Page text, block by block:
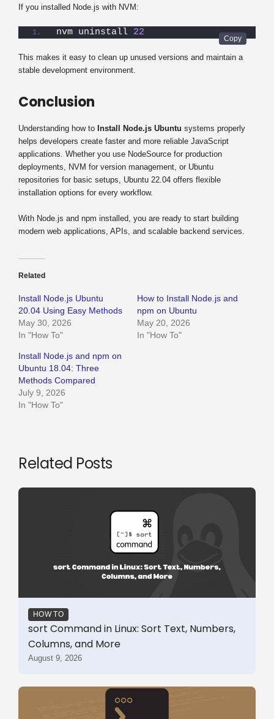
If you installed Node.js with NVM:
nvm uninstall 22
This makes it easy to clean up unused versions and maintain a
stable development environment.
Conclusion
Understanding how to Install Node.js Ubuntu systems properly
helps developers create faster and more reliable JavaScript
applications. Whether you use NodeSource for production
deployments, NVM for version management, or Ubuntu
repositories for basic setups, Ubuntu 22.04 offers flexible
installation options for every workflow.
With Node.js and npm installed, you are ready to start building
modern web applications, APIs, and scalable backend services.
Related
Install Node.js Ubuntu
20.04 Using Easy Methods
May 30, 2026
In "How To"
How to Install Node.js and
npm on Ubuntu
May 20, 2026
In "How To"
Install Node.js and npm on
Ubuntu 18.04: Three
Methods Compared
July 9, 2026
In "How To"
Related Posts
HOW TO
sort Command in Linux: Sort Text, Numbers,
Columns, and More
August 9, 2026